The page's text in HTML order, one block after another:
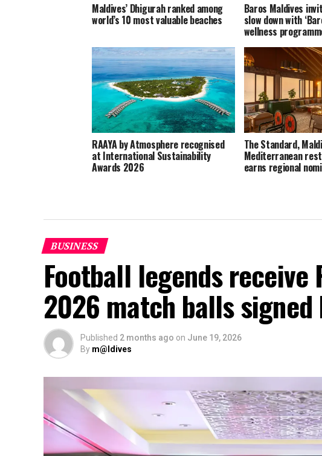
Maldives’ Dhigurah ranked among
world’s 10 most valuable beaches
Baros Maldives
slow down with
wellness
RAAYA by Atmosphere recognised
at International Sustainability
Awards 2026
The Standard,
Mediterranean
earns regional
BUSINESS
Football legends receive
2026 match balls signed
Published 2 months ago on June 19, 2026
By m@ldives